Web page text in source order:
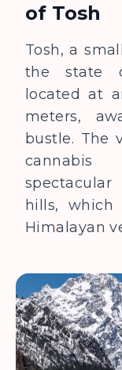
of Tosh
Tosh, a
the state
located at
meters,
bustle. The
hills, which
Himalayan